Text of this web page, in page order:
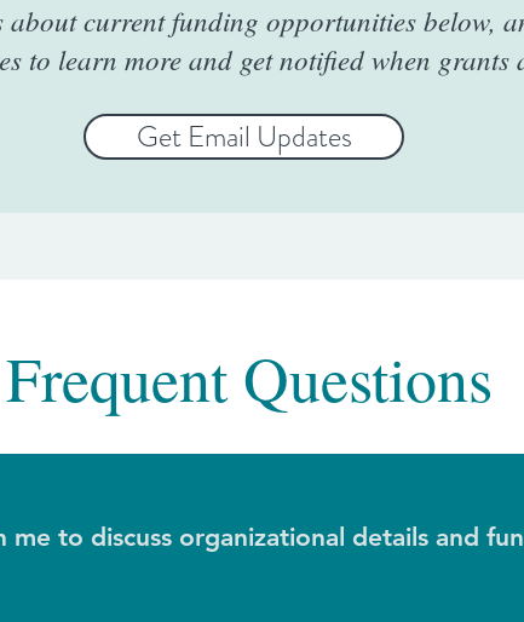
about current funding opportunities below,
to learn more and get notified when grants
Get Email Updates
Frequent Questions
me to discuss organizational details and